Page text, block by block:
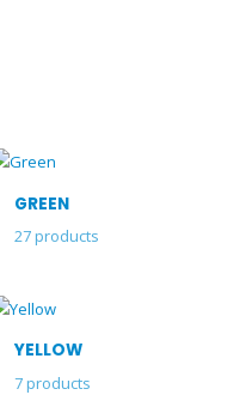
GREEN
27products
YELLOW
7products